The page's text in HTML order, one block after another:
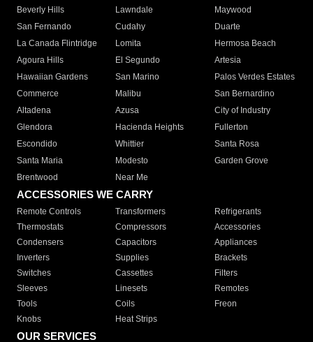
Beverly Hills
Lawndale
Maywood
San Fernando
Cudahy
Duarte
La Canada Flintridge
Lomita
Hermosa Beach
Agoura Hills
El Segundo
Artesia
Hawaiian Gardens
San Marino
Palos Verdes Estates
Commerce
Malibu
San Bernardino
Altadena
Azusa
City of Industry
Glendora
Hacienda Heights
Fullerton
Escondido
Whittier
Santa Rosa
Santa Maria
Modesto
Garden Grove
Brentwood
Near Me
ACCESSORIES WE CARRY
Remote Controls Transformers
Refrigerants
Thermostats
Compressors
Accessories
Condensers
Capacitors
Appliances
Inverters
Supplies
Brackets
Switches
Cassettes
Filters
Sleeves
Linesets
Remotes
Tools
Coils
Freon
Knobs
Heat Strips
OUR SERVICES